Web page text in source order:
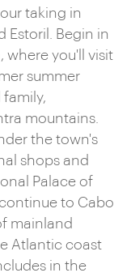
taking in
Estoril. Begin in
where you'll visit
summer
family,
mountains.
the town's
shops and
Palace of
to Cabo
mainland
Atlantic coast
in the